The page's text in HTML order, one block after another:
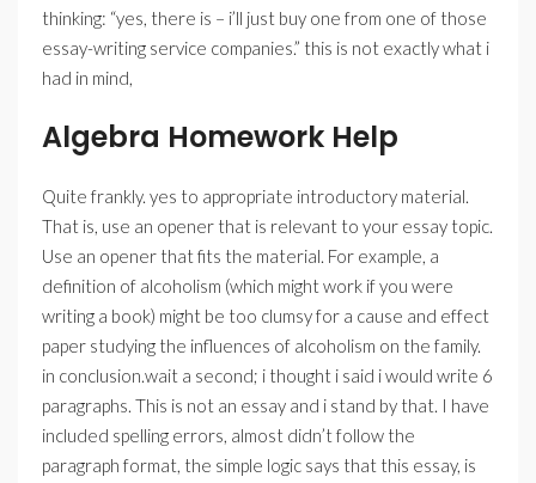
thinking: “yes, there is – i’ll just buy one from one of those
essay-writing service companies.” this is not exactly what i
had in mind,
Algebra Homework Help
Quite frankly. yes to appropriate introductory material.
That is, use an opener that is relevant to your essay topic.
Use an opener that fits the material. For example, a
definition of alcoholism (which might work if you were
writing a book) might be too clumsy for a cause and effect
paper studying the influences of alcoholism on the family.
in conclusion.wait a second; i thought i said i would write 6
paragraphs. This is not an essay and i stand by that. I have
included spelling errors, almost didn’t follow the
paragraph format, the simple logic says that this essay, is